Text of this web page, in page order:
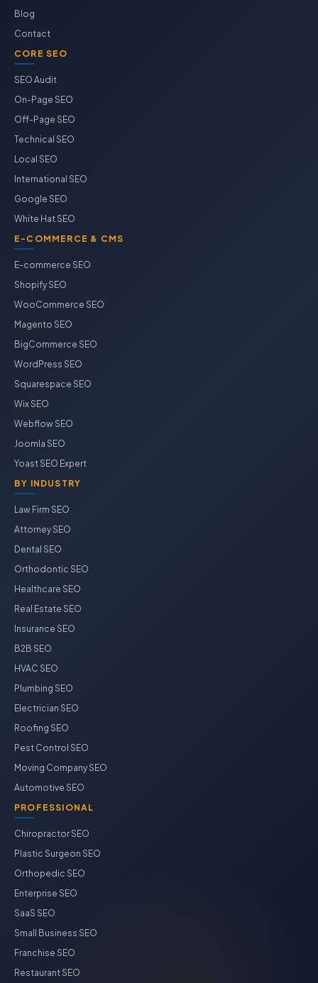
Blog
Contact
CORE SEO
SEO Audit
On-Page SEO
Off-Page SEO
Technical SEO
Local SEO
International SEO
Google SEO
White Hat SEO
E-COMMERCE & CMS
E-commerce SEO
Shopify SEO
WooCommerce SEO
Magento SEO
BigCommerce SEO
WordPress SEO
Squarespace SEO
Wix SEO
Webflow SEO
Joomla SEO
Yoast SEO Expert
BY INDUSTRY
Law Firm SEO
Attorney SEO
Dental SEO
Orthodontic SEO
Healthcare SEO
Real Estate SEO
Insurance SEO
B2B SEO
HVAC SEO
Plumbing SEO
Electrician SEO
Roofing SEO
Pest Control SEO
Moving Company SEO
Automotive SEO
PROFESSIONAL
Chiropractor SEO
Plastic Surgeon SEO
Orthopedic SEO
Enterprise SEO
SaaS SEO
Small Business SEO
Franchise SEO
Restaurant SEO